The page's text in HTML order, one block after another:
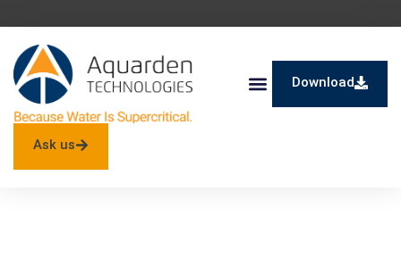
Download
Ask us